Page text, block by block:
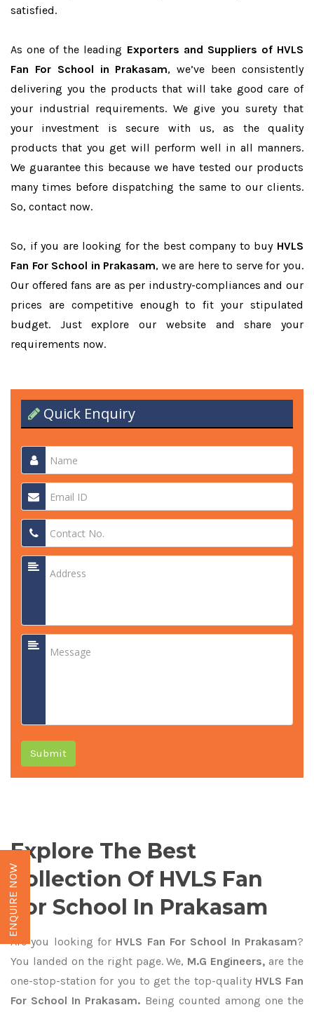
satisfied.
As one of the leading Exporters and Suppliers of HVLS
Fan For School in Prakasam, we’ve been consistently
delivering you the products that will take good care of
your industrial requirements. We give you surety that
your investment is secure with us, as the quality
products that you get will perform well in all manners.
We guarantee this because we have tested our products
many times before dispatching the same to our clients.
So, contact now.
So, if you are looking for the best company to buy HVLS
Fan For School in Prakasam, we are here to serve for you.
Our offered fans are as per industry-compliances and our
prices are competitive enough to fit your stipulated
budget. Just explore our website and share your
requirements now.
Quick Enquiry
Submit
Explore The Best
Collection Of HVLS Fan
For School In Prakasam
Are you looking for HVLS Fan For School In Prakasam?
You landed on the right page. We, M.G Engineers, are the
one-stop-station for you to get the top-quality HVLS Fan
For School In Prakasam. Being counted among one the
ENQUIRE NOW